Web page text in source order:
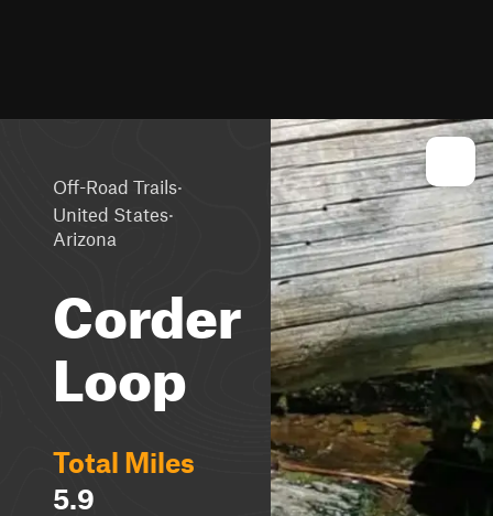
Off-Road Trails·
United States·
Arizona
Corder
Loop
Total Miles
5.9